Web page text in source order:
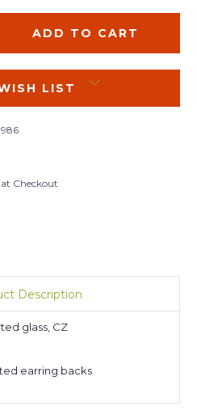
LIST
Checkout
Description
glass, CZ
earring backs